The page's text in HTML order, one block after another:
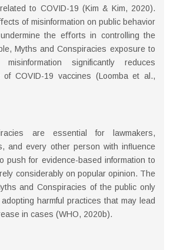
to COVID-19 (Kim & Kim, 2020).
of misinformation on public behavior
the eﬀorts in controlling the
Myths and Conspiracies exposure to
significantly reduces
of COVID-19 vaccines (Loomba et al.,
are essential for lawmakers,
and every other person with inﬂuence
push for evidence-based information to
considerably on popular opinion. The
and Conspiracies of the public only
harmful practices that may lead
in cases (WHO, 2020b).